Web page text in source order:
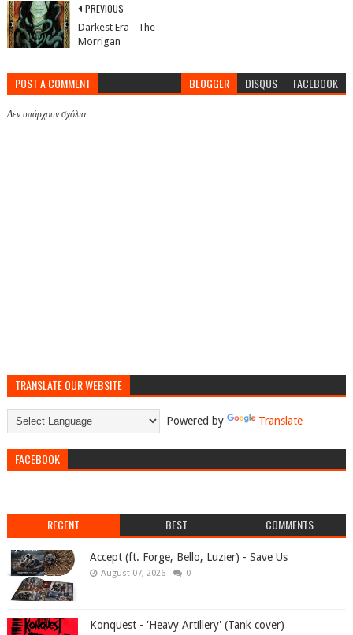
PREVIOUS
Darkest Era - The
Morrigan
POST A COMMENT BLOGGER DISQUS FACEBOOK
Δεν υπάρχουν σχόλια
TRANSLATE OUR WEBSITE
Powered by Translate
FACEBOOK
RECENT BEST COMMENTS
Accept (ft. Forge, Bello, Luzier) - Save Us
August 07, 2026 0
Konquest - 'Heavy Artillery' (Tank cover)